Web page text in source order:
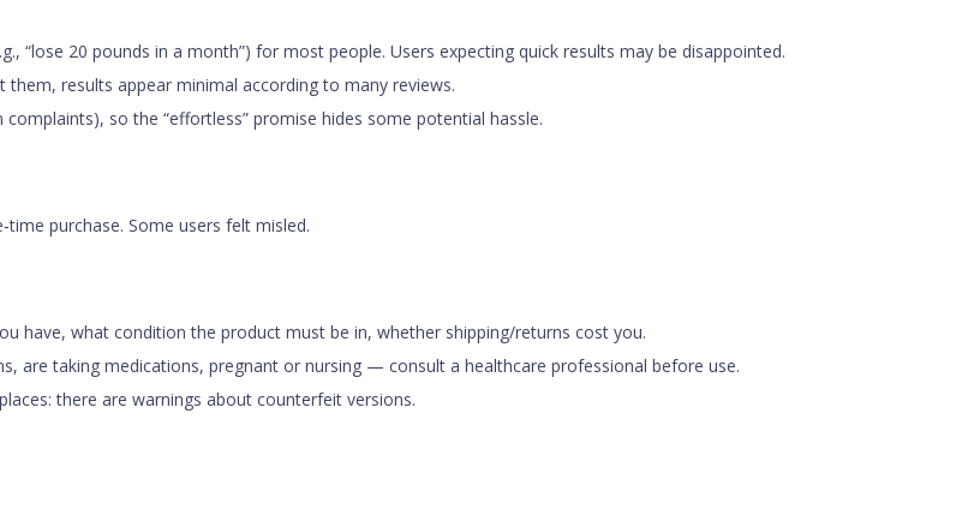
“lose 20 pounds in a month”) for most people. Users expecting quick results may be disappointed.
results appear minimal according to many reviews.
so the “effortless” promise hides some potential hassle.
purchase. Some users felt misled.
have, what condition the product must be in, whether shipping/returns cost you.
are taking medications, pregnant or nursing — consult a healthcare professional before use.
there are warnings about counterfeit versions.